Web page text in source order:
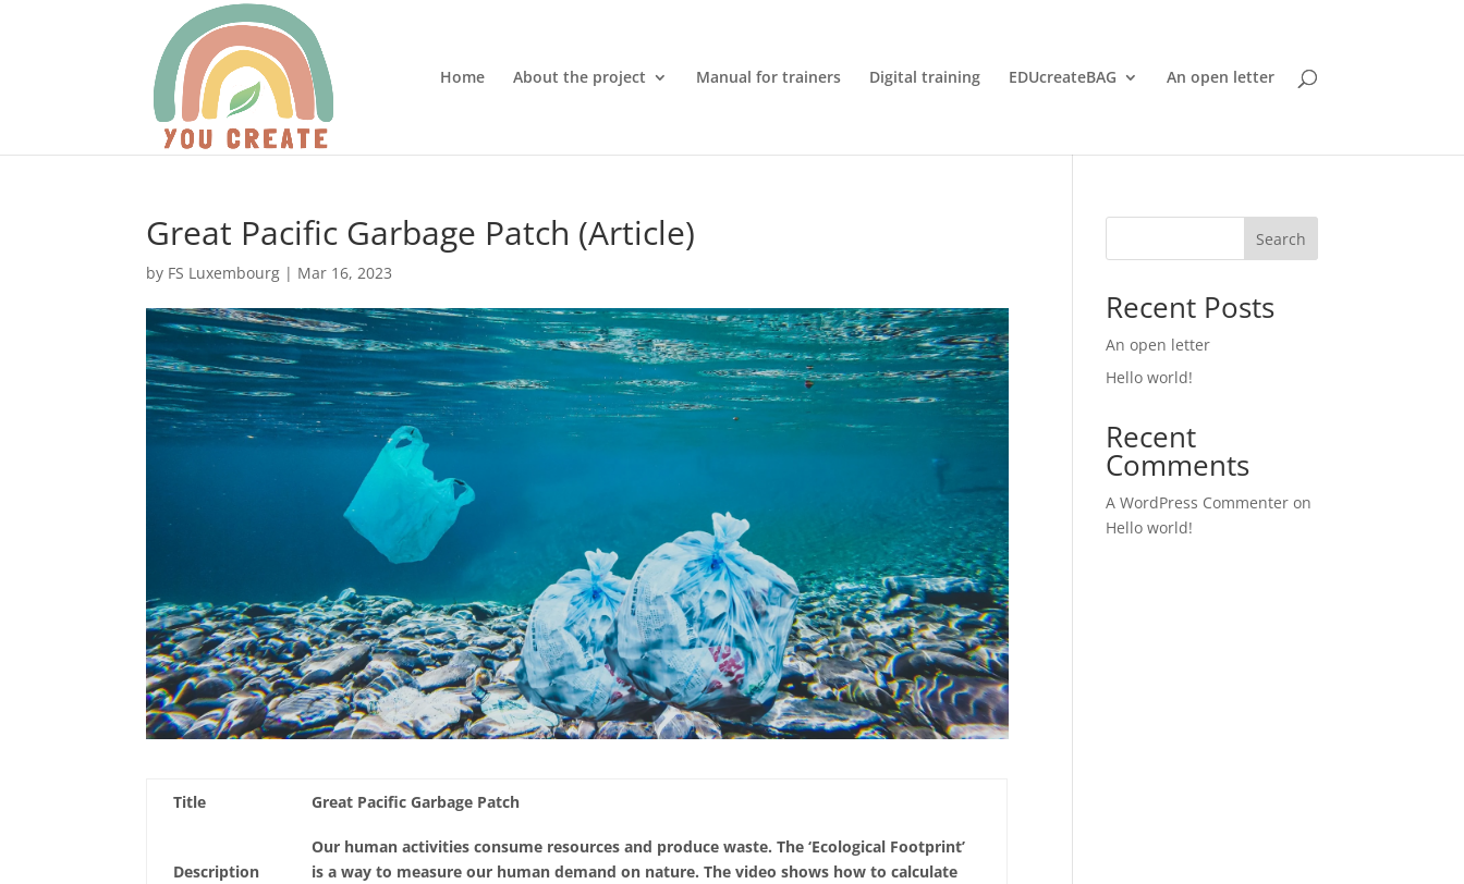
Home About the project Manual for trainers Digital training EDUcreateBAG An open letter
Great Pacific Garbage Patch (Article)
by FS Luxembourg | Mar 16, 2023
Title Great Pacific Garbage Patch
Description
Our human activities consume resources and produce waste. The ‘Ecological Footprint’
is a way to measure our human demand on nature. The video shows how to calculate
Search
Recent Posts
An open letter
Hello world!
Recent
Comments
A WordPress Commenter on
Hello world!